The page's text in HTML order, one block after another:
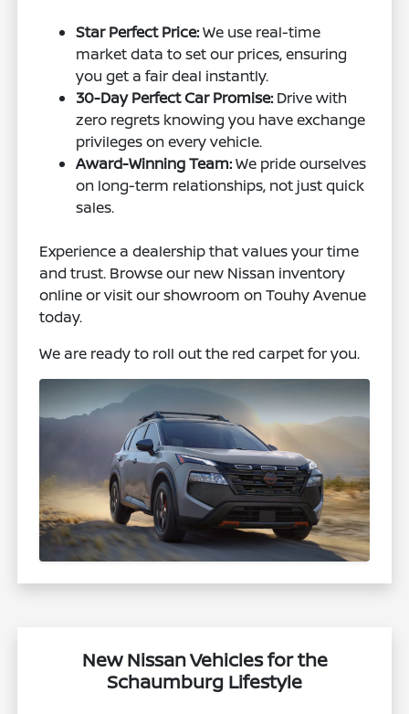
Star Perfect Price:We use real-time
market data to set our prices, ensuring
you get a fair deal instantly.
30-Day Perfect Car Promise: Drive with
zero regrets knowing you have exchange
privileges on every vehicle.
Award-Winning Team:We pride ourselves
on long-term relationships, not just quick
sales.
Experience a dealership that values your time
and trust. Browse our new Nissan inventory
online or visit our showroom on Touhy Avenue
today.
We are ready to roll out the red carpet for you.
New Nissan Vehicles for the
Schaumburg Lifestyle